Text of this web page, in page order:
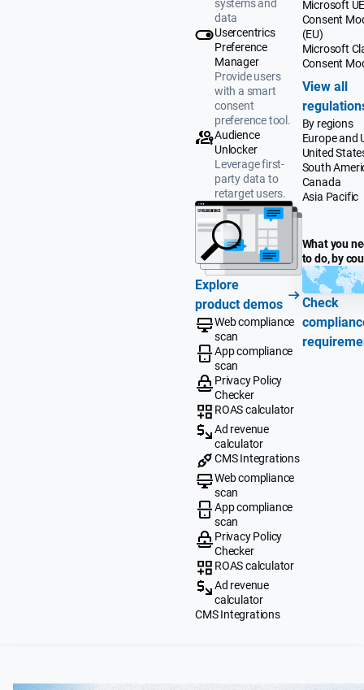
systems and
data
Usercentrics
Preference
Manager
Provide users
with a smart
consent
preference tool.
Audience
Unlocker
Leverage first-
party data to
retarget users.
Explore
product demos
Web compliance
scan
App compliance
scan
Privacy Policy
Checker
ROAS calculator
Ad revenue
calculator
CMS Integrations
Web compliance
scan
App compliance
scan
Privacy Policy
Checker
ROAS calculator
Ad revenue
calculator
CMS Integrations
Microsoft
Consent
(EU)
Microsoft
Consent
View all
By regions
Europe and
United
South
Canada
Asia Pacific
What you
to do, by
Check